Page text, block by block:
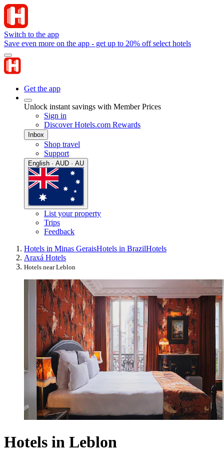
Switch to the app
Save even more on the app - get up to 20% off select hotels
Get the app
Unlock instant savings with Member Prices
Sign in
Discover Hotels.com Rewards
Inbox
Shop travel
Support
English · AUD · AU
List your property
Trips
Feedback
Hotels in Minas GeraisHotels in BrazilHotels
Araxá Hotels
Hotels near Leblon
Hotels in Leblon